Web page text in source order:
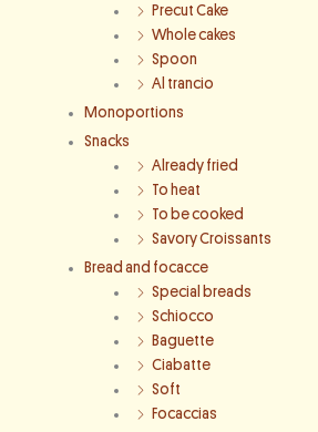
Precut Cake
Whole cakes
Spoon
Al trancio
Monoportions
Snacks
Already fried
To heat
To be cooked
Savory Croissants
Bread and focacce
Special breads
Schiocco
Baguette
Ciabatte
Soft
Focaccias